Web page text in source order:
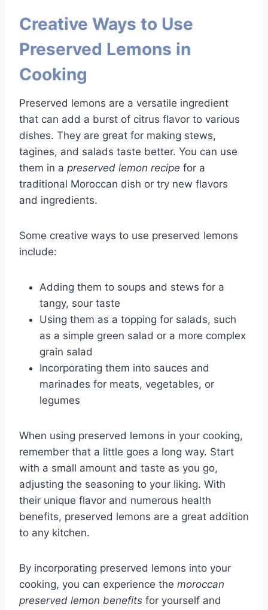
Creative Ways to Use
Preserved Lemons in
Cooking
Preserved lemons are a versatile ingredient
that can add a burst of citrus flavor to various
dishes. They are great for making stews,
tagines, and salads taste better. You can use
them in a preserved lemon recipe for a
traditional Moroccan dish or try new flavors
and ingredients.
Some creative ways to use preserved lemons
include:
Adding them to soups and stews for a
tangy, sour taste
Using them as a topping for salads, such
as a simple green salad or a more complex
grain salad
Incorporating them into sauces and
marinades for meats, vegetables, or
legumes
When using preserved lemons in your cooking,
remember that a little goes a long way. Start
with a small amount and taste as you go,
adjusting the seasoning to your liking. With
their unique flavor and numerous health
benefits, preserved lemons are a great addition
to any kitchen.
By incorporating preserved lemons into your
cooking, you can experience the moroccan
preserved lemon benefits for yourself and